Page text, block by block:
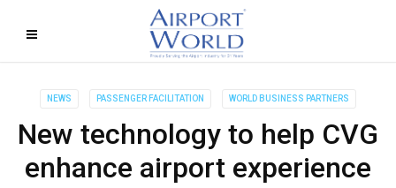
NEWS PASSENGER FACILITATION WORLD BUSINESS PARTNERS
New technology to help CVG
enhance airport experience